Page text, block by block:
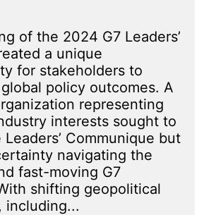
of the 2024 G7 Leaders’
a unique
for stakeholders to
policy outcomes. A
representing
interests sought to
Communique but
navigating the
fast-moving G7
shifting geopolitical
including...